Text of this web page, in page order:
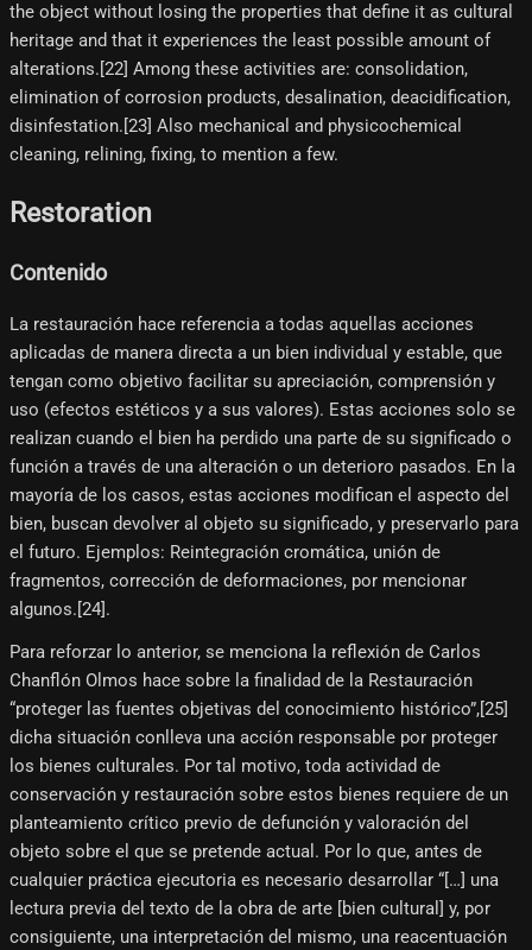
the object without losing the properties that define it as cultural
heritage and that it experiences the least possible amount of
alterations.[22]​ Among these activities are: consolidation,
elimination of corrosion products, desalination, deacidification,
disinfestation.[23]​ Also mechanical and physicochemical
cleaning, relining, fixing, to mention a few.
Restoration
Contenido
La restauración hace referencia a todas aquellas acciones
aplicadas de manera directa a un bien individual y estable, que
tengan como objetivo facilitar su apreciación, comprensión y
uso (efectos estéticos y a sus valores). Estas acciones solo se
realizan cuando el bien ha perdido una parte de su significado o
función a través de una alteración o un deterioro pasados. En la
mayoría de los casos, estas acciones modifican el aspecto del
bien, buscan devolver al objeto su significado, y preservarlo para
el futuro. Ejemplos: Reintegración cromática, unión de
fragmentos, corrección de deformaciones, por mencionar
algunos.[24]​.
Para reforzar lo anterior, se menciona la reflexión de Carlos
Chanflón Olmos hace sobre la finalidad de la Restauración
“proteger las fuentes objetivas del conocimiento histórico”,[25]​
dicha situación conlleva una acción responsable por proteger
los bienes culturales. Por tal motivo, toda actividad de
conservación y restauración sobre estos bienes requiere de un
planteamiento crítico previo de defunción y valoración del
objeto sobre el que se pretende actual. Por lo que, antes de
cualquier práctica ejecutoria es necesario desarrollar “[…] una
lectura previa del texto de la obra de arte [bien cultural] y, por
consiguiente, una interpretación del mismo, una reacentuación